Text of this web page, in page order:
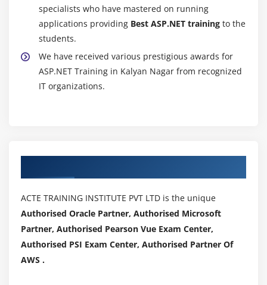
specialists who have mastered on running
applications providing Best ASP.NET training to the
students.
We have received various prestigious awards for
ASP.NET Training in Kalyan Nagar from recognized
IT organizations.
ACTE TRAINING INSTITUTE PVT LTD is the unique
Authorised Oracle Partner, Authorised Microsoft
Partner, Authorised Pearson Vue Exam Center,
Authorised PSI Exam Center, Authorised Partner Of
AWS .